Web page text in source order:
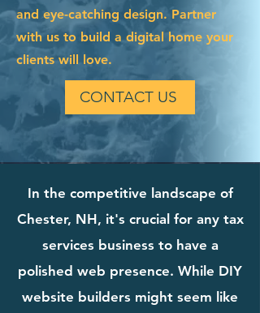
and eye-catching design. Partner
with us to build a digital home your
clients will love.
CONTACT US
In the competitive landscape of
Chester, NH, it's crucial for any tax
services business to have a
polished web presence. While DIY
website builders might seem like